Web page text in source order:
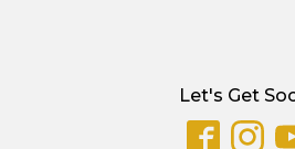
Let's Get